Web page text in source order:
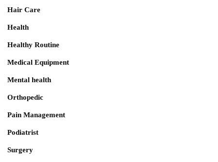
Hair Care
Health
Healthy Routine
Medical Equipment
Mental health
Orthopedic
Pain Management
Podiatrist
Surgery